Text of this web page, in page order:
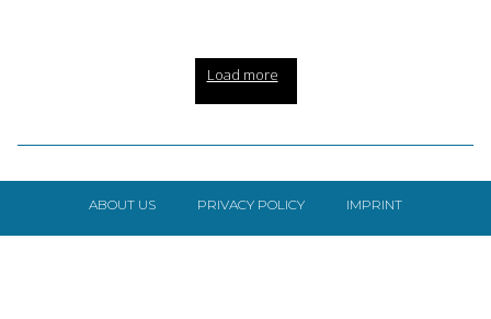
Load more
ABOUT US PRIVACY POLICY IMPRINT